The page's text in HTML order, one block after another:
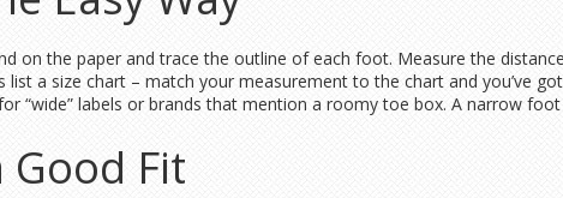
on the paper and trace the outline of each foot. Measure the
a size chart – match your measurement to the chart and you’ve
“wide” labels or brands that mention a roomy toe box. A narrow
Fit